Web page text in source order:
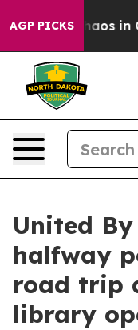
AGP PICKSChaos in
United
halfway
road trip
library